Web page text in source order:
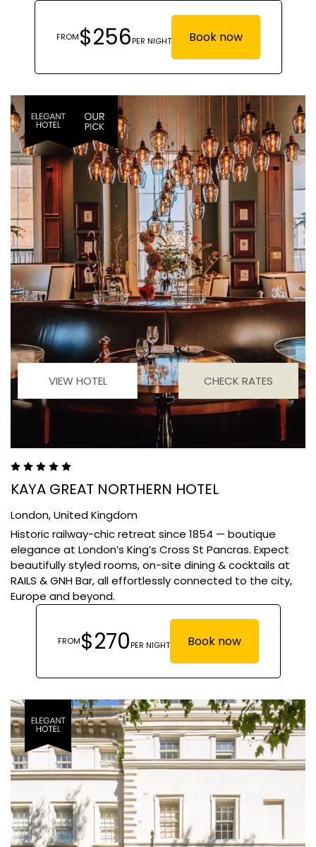
VIEW HOTEL CHECK RATES
KAYA GREAT NORTHERN HOTEL
London,United Kingdom
Historic railway-chic retreat since 1854 — boutique
elegance at London’s King’s Cross St Pancras. Expect
beautifully styled rooms, on-site dining & cocktails at
RAILS & GNH Bar, all effortlessly connected to the city,
Europe and beyond.